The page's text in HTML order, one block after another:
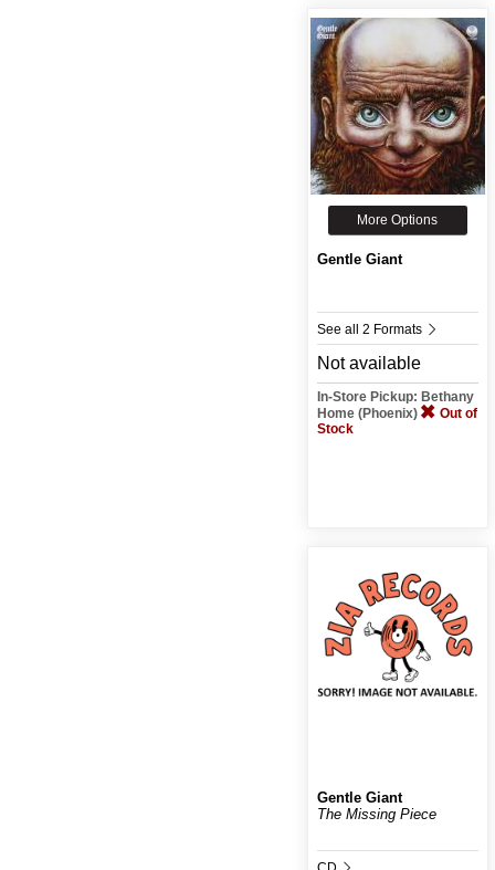
More Options
Gentle Giant
See all 2 Formats
Not available
In-Store Pickup: Bethany
Home (Phoenix)
Out of
Stock
Gentle Giant
The Missing Piece